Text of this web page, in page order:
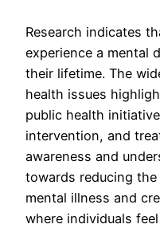
Research indicates
experience a mental
their lifetime. The
health issues
public health
intervention, and
awareness and
towards reducing
mental illness and
where individuals